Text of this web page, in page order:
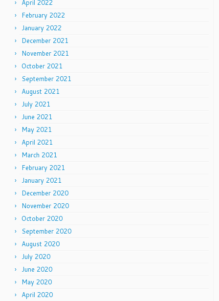
April 2022
February 2022
January 2022
December 2021
November 2021
October 2021
September 2021
August 2021
July 2021
June 2021
May 2021
April 2021
March 2021
February 2021
January 2021
December 2020
November 2020
October 2020
September 2020
August 2020
July 2020
June 2020
May 2020
April 2020